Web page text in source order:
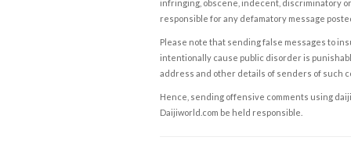
infringing, obscene, indecent, discriminatory
responsible for any defamatory message
Please note that sending false messages to
intentionally cause public disorder is
address and other details of senders of such
Hence, sending offensive comments using
Daijiworld.com be held responsible.